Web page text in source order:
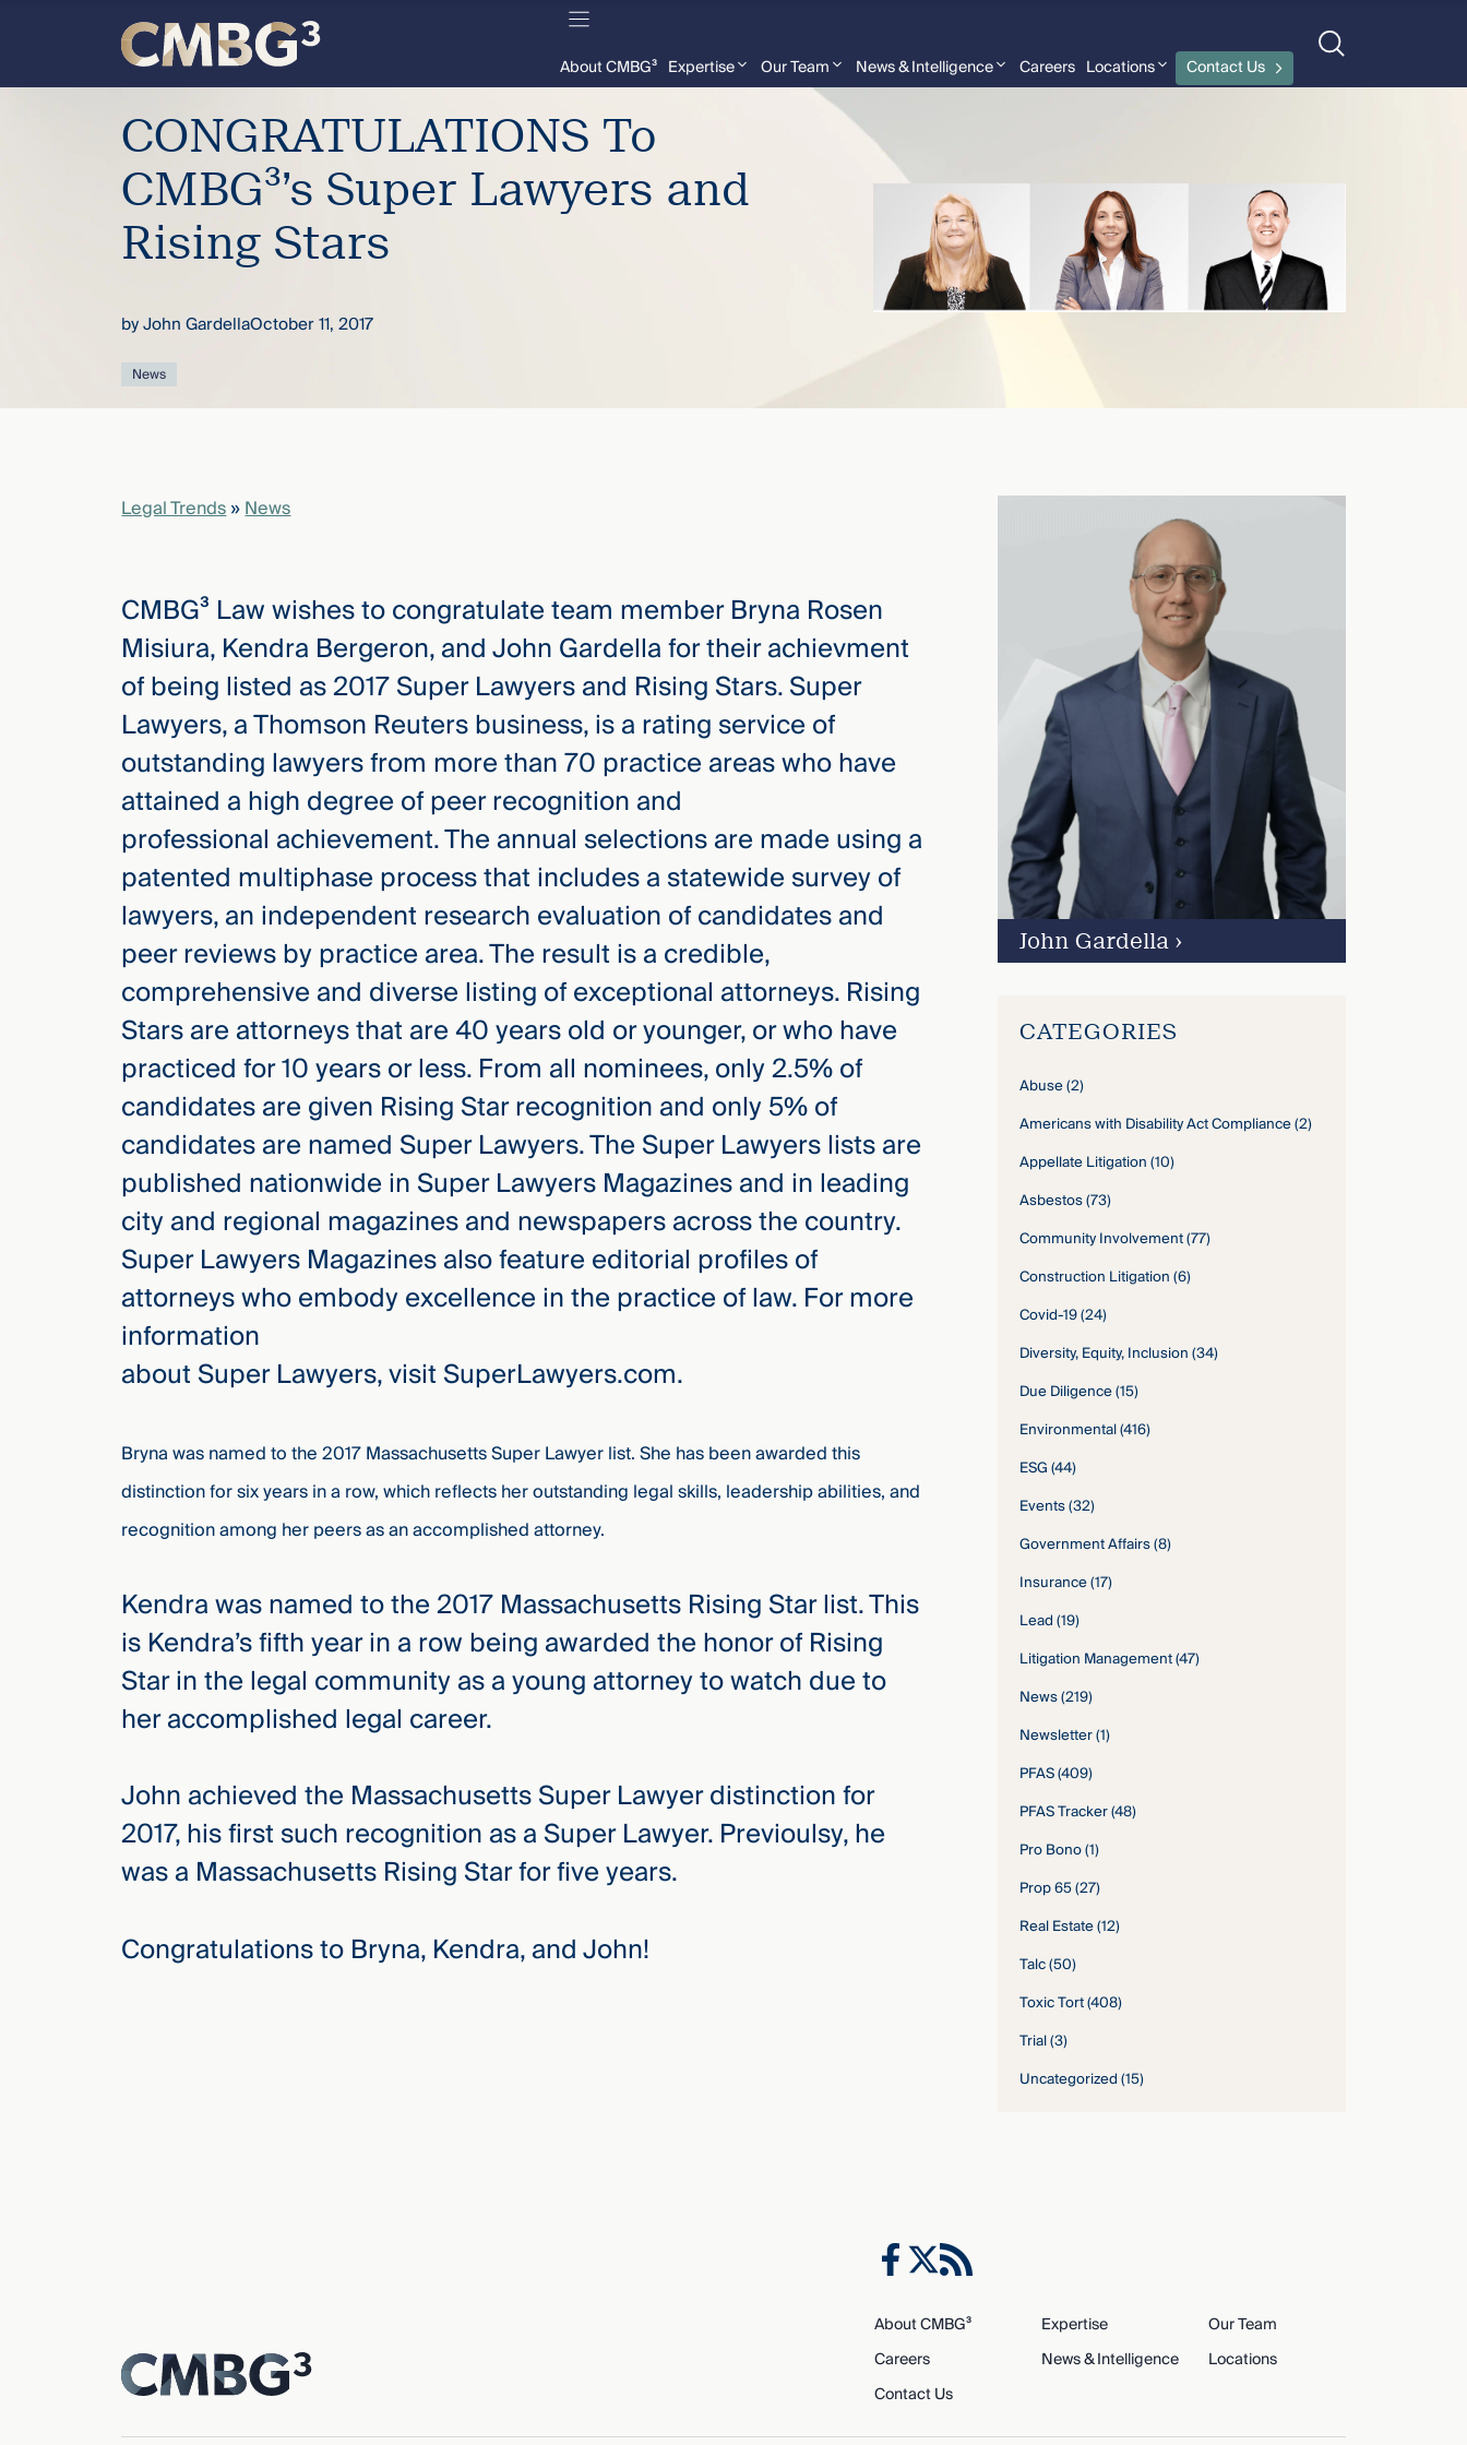
Meet
firm
thought
you
content
About CMBG³ Expertise Our Team News & Intelligence Careers Locations Contact Us
CONGRATULATIONS To
CMBG³’s Super Lawyers and
Rising Stars
byJohn GardellaOctober 11, 2017
News
Legal Trends»News
CMBG³ Law wishes to congratulate team member Bryna Rosen
Misiura, Kendra Bergeron, and John Gardella for their achievment
of being listed as 2017 Super Lawyers and Rising Stars. Super
Lawyers, a Thomson Reuters business, is a rating service of
outstanding lawyers from more than 70 practice areas who have
attained a high degree of peer recognition and
professional achievement. The annual selections are made using a
patented multiphase process that includes a statewide survey of
lawyers, an independent research evaluation of candidates and
peer reviews by practice area. The result is a credible,
comprehensive and diverse listing of exceptional attorneys. Rising
Stars are attorneys that are 40 years old or younger, or who have
practiced for 10 years or less. From all nominees, only 2.5% of
candidates are given Rising Star recognition and only 5% of
candidates are named Super Lawyers. The Super Lawyers lists are
published nationwide in Super Lawyers Magazines and in leading
city and regional magazines and newspapers across the country.
Super Lawyers Magazines also feature editorial profiles of
attorneys who embody excellence in the practice of law. For more
information
about Super Lawyers, visit SuperLawyers.com.
Bryna was named to the 2017 Massachusetts Super Lawyer list. She has been awarded this
distinction for six years in a row, which reflects her outstanding legal skills, leadership abilities, and
recognition among her peers as an accomplished attorney.
Kendra was named to the 2017 Massachusetts Rising Star list. This
is Kendra’s fifth year in a row being awarded the honor of Rising
Star in the legal community as a young attorney to watch due to
her accomplished legal career.
John achieved the Massachusetts Super Lawyer distinction for
2017, his first such recognition as a Super Lawyer. Previoulsy, he
was a Massachusetts Rising Star for five years.
Congratulations to Bryna, Kendra, and John!
John Gardella›
CATEGORIES
Abuse(2)
Americans with Disability Act Compliance(2)
Appellate Litigation(10)
Asbestos(73)
Community Involvement(77)
Construction Litigation(6)
Covid-19(24)
Diversity, Equity, Inclusion(34)
Due Diligence(15)
Environmental(416)
ESG(44)
Events(32)
Government Affairs(8)
Insurance(17)
Lead(19)
Litigation Management(47)
News(219)
Newsletter(1)
PFAS(409)
PFAS Tracker(48)
Pro Bono(1)
Prop 65(27)
Real Estate(12)
Talc(50)
Toxic Tort(408)
Trial(3)
Uncategorized(15)
About CMBG³ Expertise
Our Team
Careers
News & Intelligence
Locations
Contact Us